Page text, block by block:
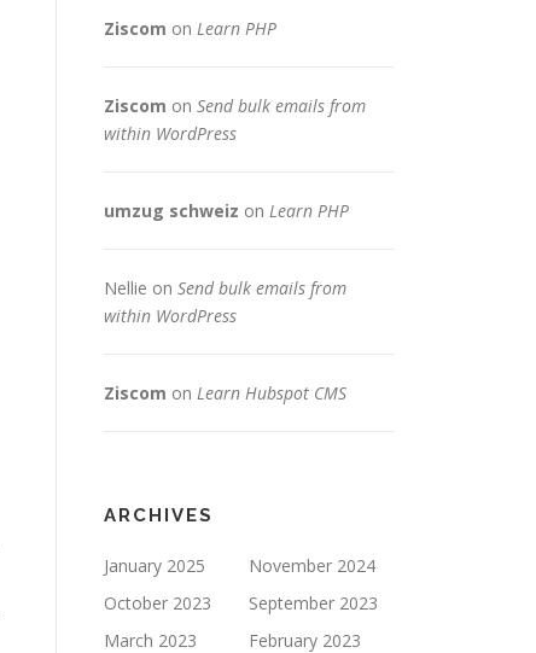
Ziscom on Learn PHP
Ziscom on Send bulk emails from
within WordPress
umzug schweiz on Learn PHP
Nellie on Send bulk emails from
within WordPress
Ziscom on Learn Hubspot CMS
ARCHIVES
January 2025
November 2024
October 2023
September 2023
March 2023
February 2023